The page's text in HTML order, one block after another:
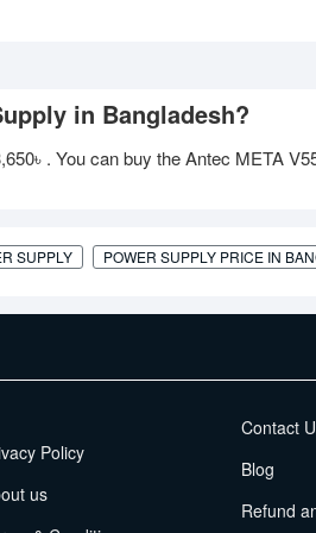
in Bangladesh?
. You can buy the Antec META
SUPPLY POWER SUPPLY PRICE IN
Policy
us
Contact
Blog
Refund